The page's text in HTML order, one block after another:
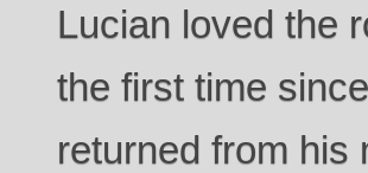
Lucian loved the
the first time
returned from his